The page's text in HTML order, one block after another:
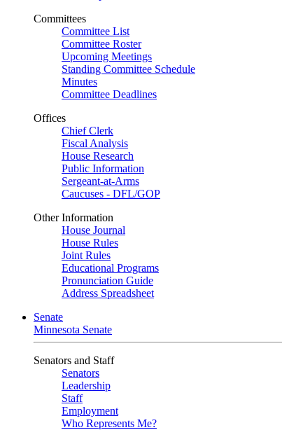
Committees
Committee List
Committee Roster
Upcoming Meetings
Standing Committee Schedule
Minutes
Committee Deadlines
Offices
Chief Clerk
Fiscal Analysis
House Research
Public Information
Sergeant-at-Arms
Caucuses - DFL/GOP
Other Information
House Journal
House Rules
Joint Rules
Educational Programs
Pronunciation Guide
Address Spreadsheet
Senate
Minnesota Senate
Senators and Staff
Senators
Leadership
Staff
Employment
Who Represents Me?